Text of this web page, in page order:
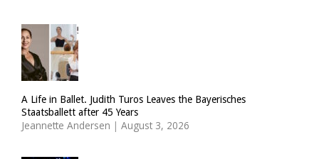
A Life in Ballet. Judith Turos Leaves the Bayerisches
Staatsballett after 45 Years
Jeannette Andersen | August 3, 2026